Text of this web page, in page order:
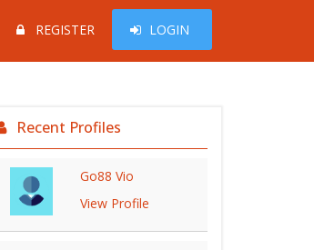
REGISTER LOGIN
Recent Profiles
Go88 Vio
View Profile